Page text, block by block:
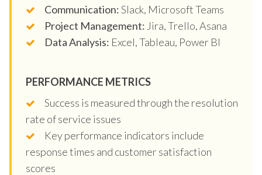
Communication:Slack, Microsoft Teams
Project Management: Jira, Trello, Asana
Data Analysis: Excel, Tableau, Power BI
PERFORMANCE METRICS
Success is measured through the resolution
rate of service issues
Key performance indicators include
response times and customer satisfaction
scores